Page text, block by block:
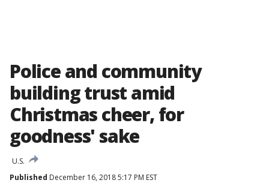
Police and community
building trust amid
Christmas cheer, for
goodness' sake
U.S.
Published December 16, 2018 5:17 PM EST